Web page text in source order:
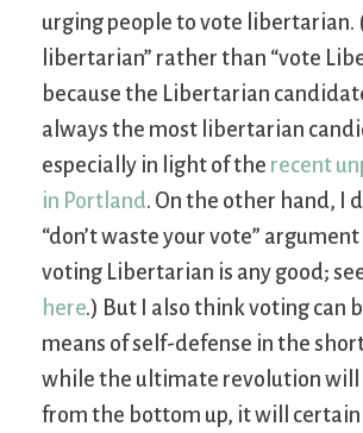
urging people to vote libertarian.
libertarian” rather than “vote
because the Libertarian
always the most libertarian
especially in light of the recent
in Portland. On the other hand, I
“don’t waste your vote”
voting Libertarian is any good;
here.) But I also think voting can
means of self-defense in the
while the ultimate revolution
from the bottom up, it will